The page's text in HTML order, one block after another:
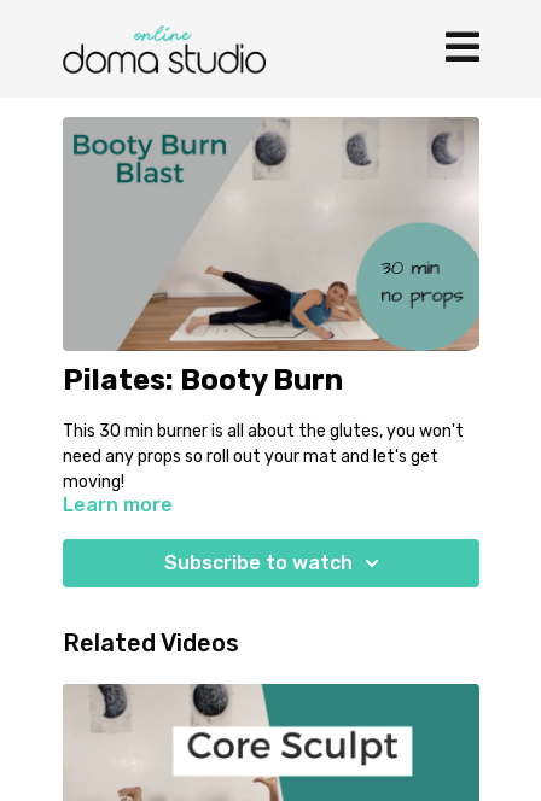
Pilates: Booty Burn
This 30 min burner is all about the glutes, you won't
need any props so roll out your mat and let's get
moving!
Learn more
Subscribe to watch
Related Videos